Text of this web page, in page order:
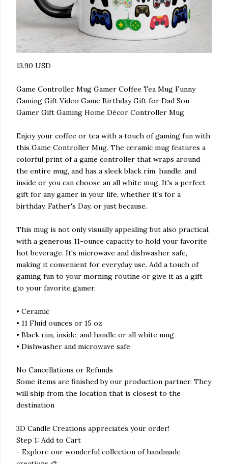
13.90 USD
Game Controller Mug Gamer Coffee Tea Mug Funny
Gaming Gift Video Game Birthday Gift for Dad Son
Gamer Gift Gaming Home Décor Controller Mug
Enjoy your coffee or tea with a touch of gaming fun with
this Game Controller Mug. The ceramic mug features a
colorful print of a game controller that wraps around
the entire mug, and has a sleek black rim, handle, and
inside or you can choose an all white mug. It's a perfect
gift for any gamer in your life, whether it's for a
birthday, Father's Day, or just because.
This mug is not only visually appealing but also practical,
with a generous 11-ounce capacity to hold your favorite
hot beverage. It's microwave and dishwasher safe,
making it convenient for everyday use. Add a touch of
gaming fun to your morning routine or give it as a gift
to your favorite gamer.
• Ceramic
• 11 Fluid ounces or 15 oz
• Black rim, inside, and handle or all white mug
• Dishwasher and microwave safe
No Cancellations or Refunds
Some items are finished by our production partner. They
will ship from the location that is closest to the
destination
3D Candle Creations appreciates your order!
Step 1: Add to Cart
- Explore our wonderful collection of handmade